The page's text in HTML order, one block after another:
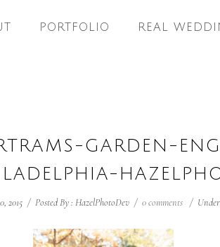
PORTFOLIO REAL
GARDEN-
2015 / Posted By : HazelPhotoDev / 0 comments /